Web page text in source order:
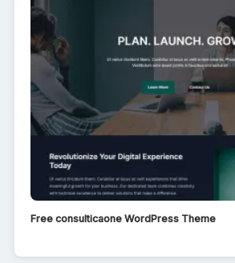
Free consulticaone WordPress Theme